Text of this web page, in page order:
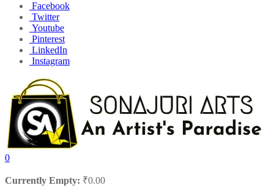
Facebook
Twitter
Youtube
Pinterest
LinkedIn
Instagram
0
Currently Empty: ₹0.00